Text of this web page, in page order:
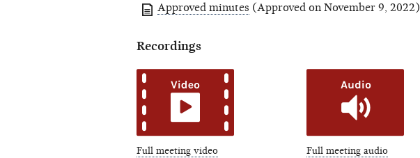
Approved minutes (Approved on November 9, 2022)
Recordings
Full meeting video Full meeting audio